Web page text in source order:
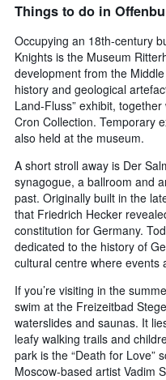
Things to do in
Occupying an 18th-century
Knights is the Museum
development from the
history and geological
Land-Fluss” exhibit,
Cron Collection. Temporary
also held at the museum.
A short stroll away is Der
synagogue, a ballroom and
past. Originally built in the
that Friedrich Hecker
constitution for Germany.
dedicated to the history of
cultural centre where events
If you’re visiting in the
swim at the Freizeitbad
waterslides and saunas. It
leafy walking trails and
park is the “Death for Love”
Moscow-based artist Vadim